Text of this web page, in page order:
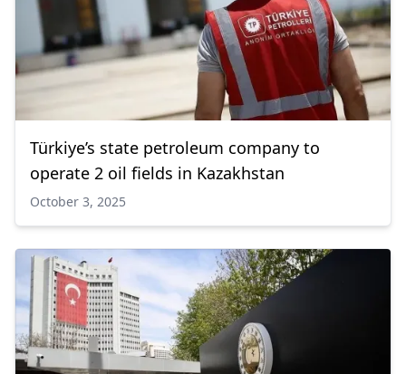
Türkiye’s state petroleum company to
operate 2 oil fields in Kazakhstan
October 3, 2025